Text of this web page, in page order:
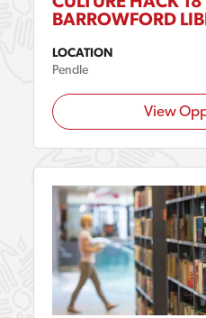
BARROWFORD
LOCATION
Pendle
View